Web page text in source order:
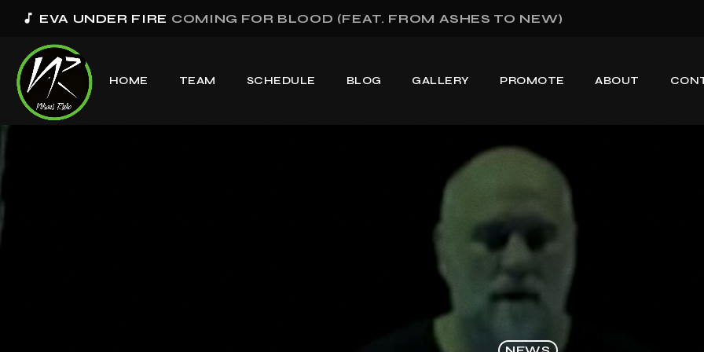
music_note EVA UNDER FIRE COMING FOR BLOOD (FEAT. FROM ASHES TO NEW)
HOME TEAM SCHEDULE BLOG GALLERY PROMOTE ABOUT